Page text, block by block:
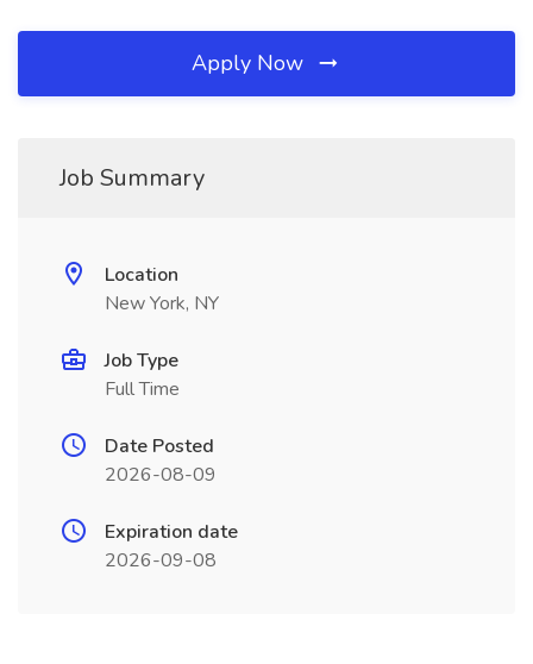
Apply Now
Job Summary
Location
New York, NY
Job Type
Full Time
Date Posted
2026-08-09
Expiration date
2026-09-08